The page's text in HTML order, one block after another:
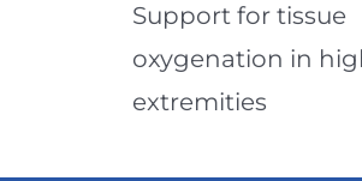
Support for tissue
oxygenation in
extremities